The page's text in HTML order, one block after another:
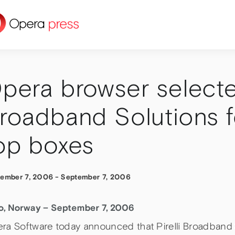
press
browser
Solutions
boxes
7, 2006 -September 7, 2006
Norway – September 7, 2006
Software today announced that Pirelli